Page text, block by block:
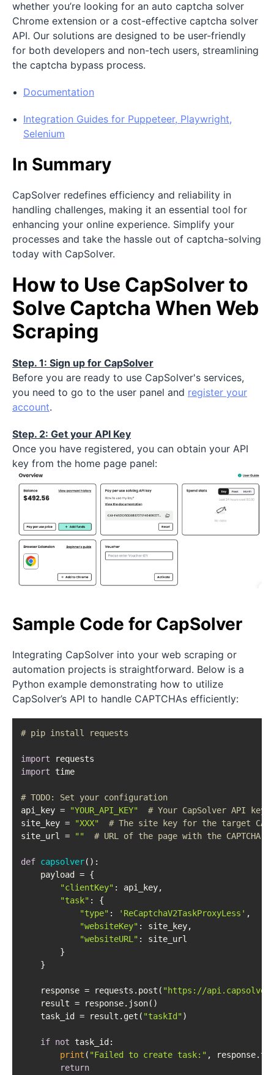
whether you’re looking for an auto captcha solver
Chrome extension or a cost-effective captcha solver
API. Our solutions are designed to be user-friendly
for both developers and non-tech users, streamlining
the captcha bypass process.
Documentation
Integration Guides for Puppeteer, Playwright,
Selenium
In Summary
CapSolver redefines efficiency and reliability in
handling challenges, making it an essential tool for
enhancing your online experience. Simplify your
processes and take the hassle out of captcha-solving
today with CapSolver.
How to Use CapSolver to
Solve Captcha When Web
Scraping
Step. 1: Sign up for CapSolver
Before you are ready to use CapSolver's services,
you need to go to the user panel and register your
account.
Step. 2: Get your API Key
Once you have registered, you can obtain your API
key from the home page panel:
Sample Code for CapSolver
Integrating CapSolver into your web scraping or
automation projects is straightforward. Below is a
Python example demonstrating how to utilize
CapSolver’s API to handle CAPTCHAs efficiently:
# pip install requests
import
import time
# TODO:
Set your configuration
api_key =
"YOUR_API_KEY"
# Your CapSolver API key
site_key =
"XXX"
# The site key for the target
site_url =
"" # URL of the page with the CAPTCHA
def capsolver():
    payload = {
"clientKey" : api_key,
"task" : {
"type" : 'ReCaptchaV2TaskProxyLess' ,
"websiteKey" : site_key,
"websiteURL" : site_url
        }
    }
    response = requests.post(
"https://
    result = response.json()
    task_id = result.get(
"taskId" )
if not task_id:
print ( "Failed to create task:" ,
return